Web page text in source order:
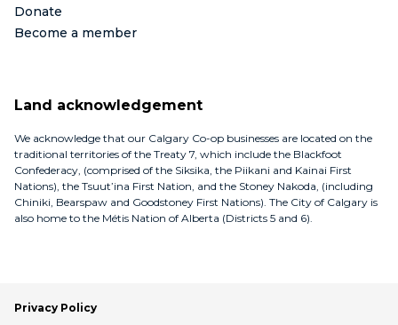
Donate
Become a member
Land acknowledgement
We acknowledge that our Calgary Co-op businesses are located on the
traditional territories of the Treaty 7, which include the Blackfoot
Confederacy, (comprised of the Siksika, the Piikani and Kainai First
Nations), the Tsuut’ina First Nation, and the Stoney Nakoda, (including
Chiniki, Bearspaw and Goodstoney First Nations). The City of Calgary is
also home to the Métis Nation of Alberta (Districts 5 and 6).
Privacy Policy